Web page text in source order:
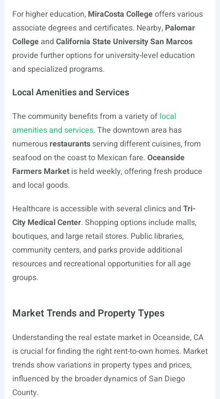
For higher education, MiraCosta Collegeoffers various
associate degrees and certificates. Nearby, Palomar
Collegeand California State University San Marcos
provide further options for university-level education
and specialized programs.
Local Amenities and Services
The community benefits from a variety of local
amenities and services. The downtown area has
numerous restaurantsserving different cuisines, from
seafood on the coast to Mexican fare. Oceanside
Farmers Marketis held weekly, offering fresh produce
and local goods.
Healthcare is accessible with several clinics and Tri-
City Medical Center. Shopping options include malls,
boutiques, and large retail stores. Public libraries,
community centers, and parks provide additional
resources and recreational opportunities for all age
groups.
Market Trends and Property Types
Understanding the real estate market in Oceanside, CA
is crucial for finding the right rent-to-own homes. Market
trends show variations in property types and prices,
influenced by the broader dynamics of San Diego
County.